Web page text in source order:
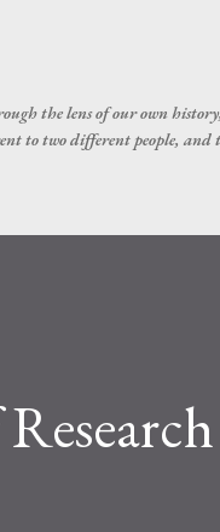
the lens of our own
to two different people,